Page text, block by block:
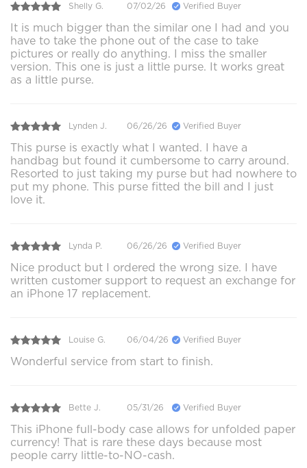
Shelly G. 07/02/26 Verified Buyer
It is much bigger than the similar one I had and you
have to take the phone out of the case to take
pictures or really do anything. I miss the smaller
version. This one is just a little purse. It works great
as a little purse.
Lynden J. 06/26/26 Verified Buyer
This purse is exactly what I wanted. I have a
handbag but found it cumbersome to carry around.
Resorted to just taking my purse but had nowhere to
put my phone. This purse fitted the bill and I just
love it.
Lynda P. 06/26/26 Verified Buyer
Nice product but I ordered the wrong size. I have
written customer support to request an exchange for
an iPhone 17 replacement.
Louise G. 06/04/26 Verified Buyer
Wonderful service from start to finish.
Bette J. 05/31/26 Verified Buyer
This iPhone full-body case allows for unfolded paper
currency! That is rare these days because most
people carry little-to-NO-cash.